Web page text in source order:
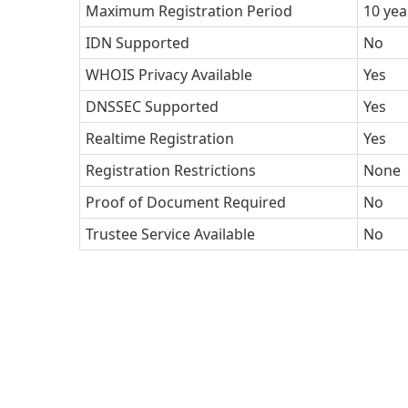
Maximum Registration Period
10
IDN Supported
No
WHOIS Privacy Available
Yes
DNSSEC Supported
Yes
Realtime Registration
Yes
Registration Restrictions
None
Proof of Document Required
No
Trustee Service Available
No